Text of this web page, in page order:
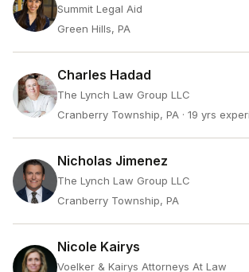
Summit Legal Aid
Green Hills, PA
Charles Hadad
The Lynch Law Group LLC
Cranberry Township, PA · 19 yrs
Nicholas Jimenez
The Lynch Law Group LLC
Cranberry Township, PA
Nicole Kairys
Voelker & Kairys Attorneys At Law